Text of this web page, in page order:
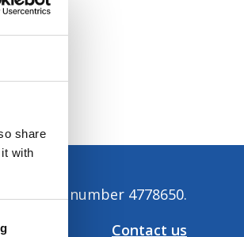
share
with
number 4778650.
Contact us